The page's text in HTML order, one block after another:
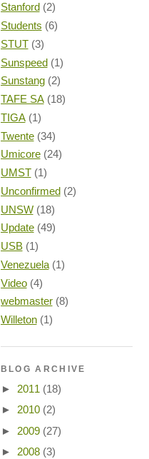
Stanford (2)
Students (6)
STUT (3)
Sunspeed (1)
Sunstang (2)
TAFE SA (18)
TIGA (1)
Twente (34)
Umicore (24)
UMST (1)
Unconfirmed (2)
UNSW (18)
Update (49)
USB (1)
Venezuela (1)
Video (4)
webmaster (8)
Willeton (1)
BLOG ARCHIVE
► 2011 (18)
► 2010 (2)
► 2009 (27)
► 2008 (3)